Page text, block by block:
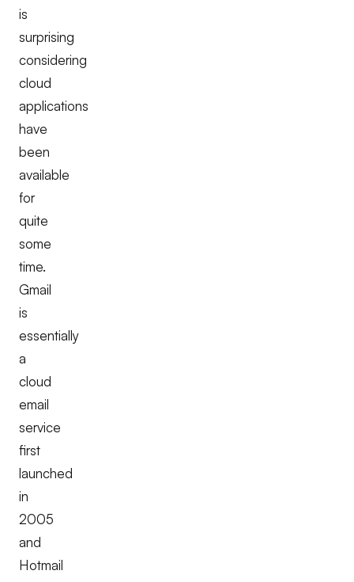
is
surprising
considering
cloud
applications
have
been
available
for
quite
some
time.
Gmail
is
essentially
a
cloud
email
service
first
launched
in
2005
and
Hotmail